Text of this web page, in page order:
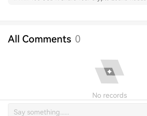
All Comments 0
No records